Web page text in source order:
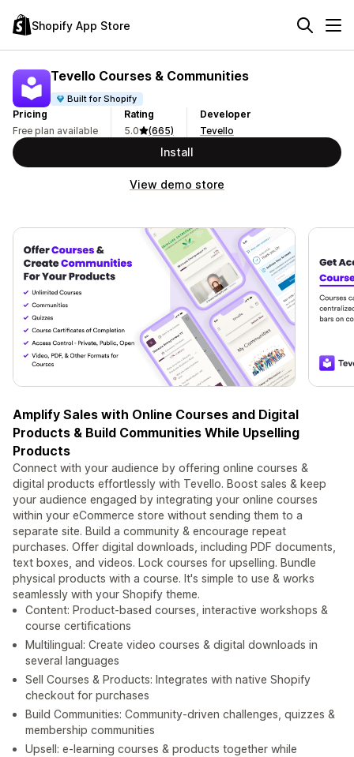
Shopify App Store
Tevello Courses & Communities
Built for Shopify
Pricing
Free plan available
Rating
5.0
(665)
Developer
Tevello
Install
View demo store
Amplify Sales with Online Courses and Digital
Products & Build Communities While Upselling
Products
Connect with your audience by offering online courses &
digital products effortlessly with Tevello. Boost sales & keep
your audience engaged by integrating your online courses
within your eCommerce store without sending them to a
separate site. Build a community & encourage repeat
purchases. Offer digital downloads, including PDF documents,
text boxes, and videos. Lock courses for upselling. Bundle
physical products with a course. It's simple to use & works
seamlessly with your Shopify theme.
Content: Product-based courses, interactive workshops &
course certifications
Multilingual: Create video courses & digital downloads in
several languages
Sell Courses & Products: Integrates with native Shopify
checkout for purchases
Build Communities: Community-driven challenges, quizzes &
membership communities
Upsell: e-learning courses & products together while